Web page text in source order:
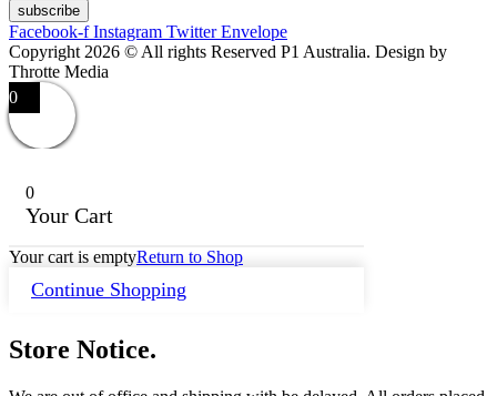
subscribe
Facebook-f Instagram Twitter Envelope
Copyright 2026 © All rights Reserved P1 Australia. Design by
Throtte Media
0
0
Your Cart
Your cart is emptyReturn to Shop
Continue Shopping
Store Notice.